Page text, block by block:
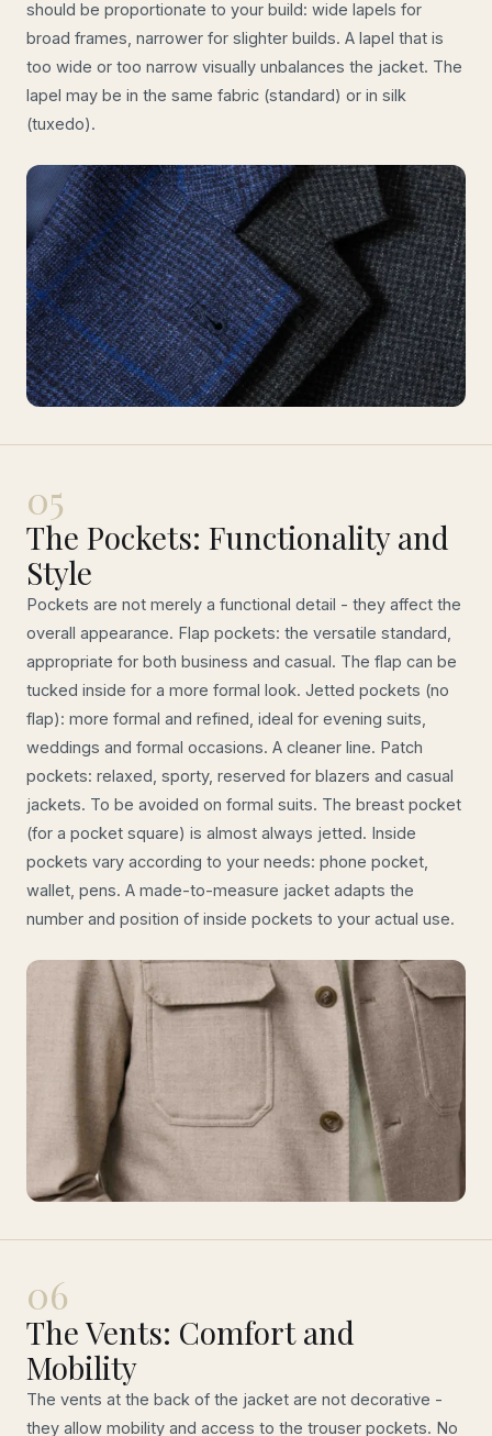
should be proportionate to your build: wide lapels for
broad frames, narrower for slighter builds. A lapel that is
too wide or too narrow visually unbalances the jacket. The
lapel may be in the same fabric (standard) or in silk
(tuxedo).
05
The Pockets: Functionality and
Style
Pockets are not merely a functional detail - they affect the
overall appearance. Flap pockets: the versatile standard,
appropriate for both business and casual. The flap can be
tucked inside for a more formal look. Jetted pockets (no
flap): more formal and refined, ideal for evening suits,
weddings and formal occasions. A cleaner line. Patch
pockets: relaxed, sporty, reserved for blazers and casual
jackets. To be avoided on formal suits. The breast pocket
(for a pocket square) is almost always jetted. Inside
pockets vary according to your needs: phone pocket,
wallet, pens. A made-to-measure jacket adapts the
number and position of inside pockets to your actual use.
06
The Vents: Comfort and
Mobility
The vents at the back of the jacket are not decorative -
they allow mobility and access to the trouser pockets. No